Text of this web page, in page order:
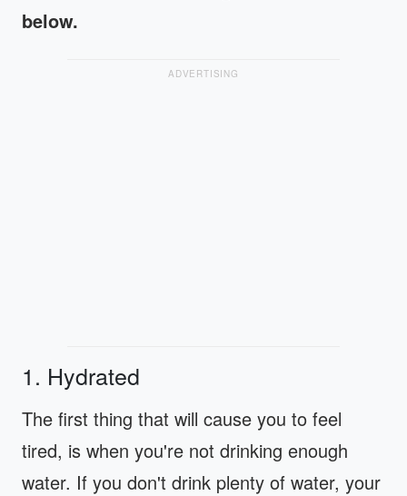
below.
ADVERTISING
1. Hydrated
The first thing that will cause you to feel
tired, is when you're not drinking enough
water. If you don't drink plenty of water, your